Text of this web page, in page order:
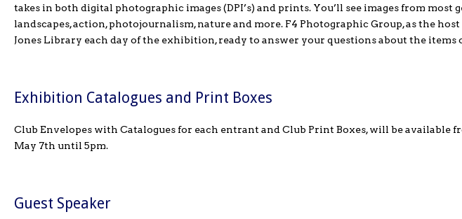
takes in both digital photographic images (DPI’s) and prints. You’ll see images from
landscapes, action, photojournalism, nature and more. F4 Photographic Group, as the
Jones Library each day of the exhibition, ready to answer your questions about the items
Exhibition Catalogues and Print Boxes
Club Envelopes with Catalogues for each entrant and Club Print Boxes, will be available
May 7th until 5pm.
Guest Speaker